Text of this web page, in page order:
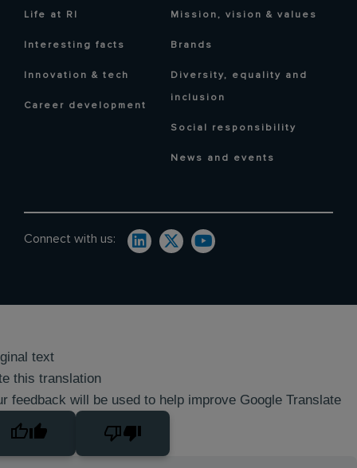
Life at RI
Interesting facts
Innovation & tech
Career development
Mission, vision & values
Brands
Diversity, equality and
inclusion
Social responsibility
News and events
Connect with us:
text
this translation
feedback will be used to help improve Google Translate